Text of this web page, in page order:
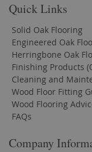
Quick Links
Solid Oak Flooring
Engineered Oak
Herringbone Oak
Finishing Products
Cleaning and
Wood Floor Fitting
Wood Flooring
FAQs
Company